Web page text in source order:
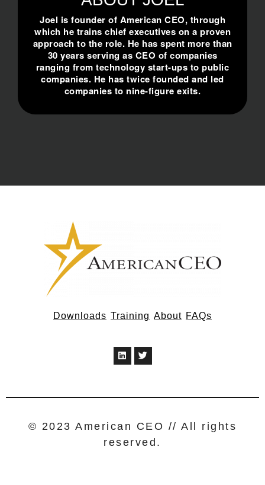
Joel is founder of American CEO, through
which he trains chief executives on a proven
approach to the role. He has spent more than
30 years serving as CEO of companies
ranging from technology start-ups to public
companies. He has twice founded and led
companies to nine-figure exits.
Downloads Training About FAQs
© 2023 American CEO // All rights
reserved.